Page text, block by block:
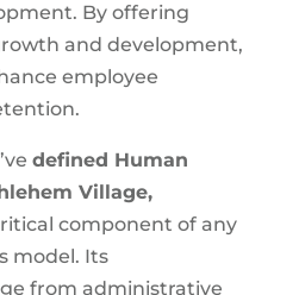
By offering
and development,
employee
defined Human
Village,
component of any
model. Its
from administrative